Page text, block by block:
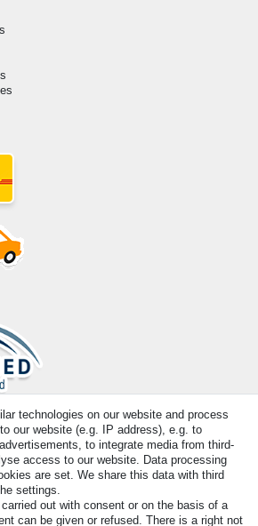
technologies on our website and process
our website (e.g. IP address), e.g. to
to integrate media from third-
access to our website. Data processing
are set. We share this data with third
settings.
out with consent or on the basis of a
can be given or refused. There is a right not